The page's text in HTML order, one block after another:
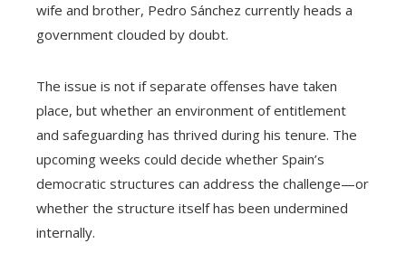
wife and brother, Pedro Sánchez currently heads a
government clouded by doubt.
The issue is not if separate offenses have taken
place, but whether an environment of entitlement
and safeguarding has thrived during his tenure. The
upcoming weeks could decide whether Spain’s
democratic structures can address the challenge—or
whether the structure itself has been undermined
internally.